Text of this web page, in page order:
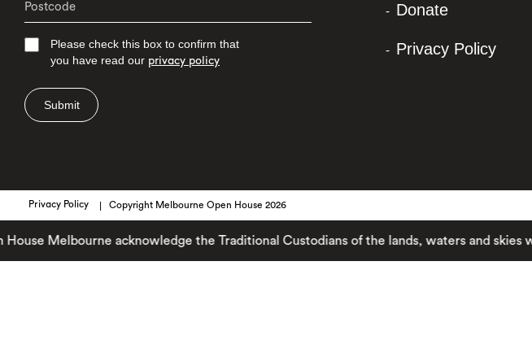
Please check this box to confirm that
you have read our privacy policy
Submit
Donate
Privacy Policy
Privacy Policy Copyright Melbourne Open House 2026
Melbourne acknowledge the Traditional Custodians of the lands, waters and skies